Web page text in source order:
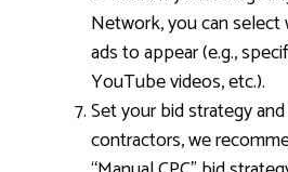
Network, you can
ads to appear (e.g.,
YouTube videos, etc.).
Set your bid strategy
contractors, we